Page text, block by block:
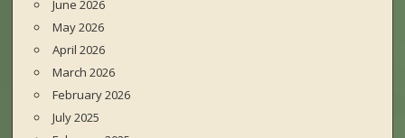
June 2026
May 2026
April 2026
March 2026
February 2026
July 2025